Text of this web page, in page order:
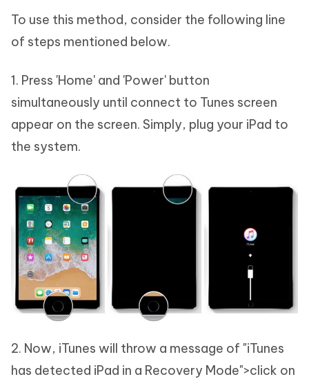
To use this method, consider the following line
of steps mentioned below.
1. Press 'Home' and 'Power' button
simultaneously until connect to Tunes screen
appear on the screen. Simply, plug your iPad to
the system.
2. Now, iTunes will throw a message of "iTunes
has detected iPad in a Recovery Mode">click on